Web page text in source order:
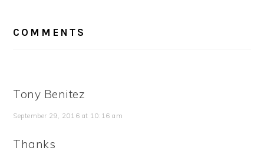
INTERACTIONS
COMMENTS
Tony Benitez
September 29, 2016 at 10:16 am
Thanks